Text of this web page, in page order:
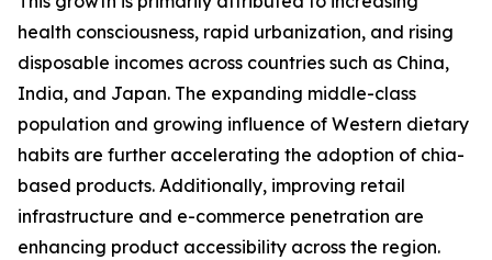
health consciousness, rapid urbanization, and rising
disposable incomes across countries such as China,
India, and Japan. The expanding middle-class
population and growing influence of Western dietary
habits are further accelerating the adoption of chia-
based products. Additionally, improving retail
infrastructure and e-commerce penetration are
enhancing product accessibility across the region.